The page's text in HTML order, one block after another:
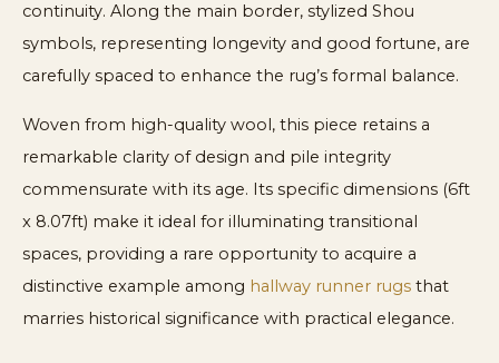
continuity. Along the main border, stylized Shou
symbols, representing longevity and good fortune, are
carefully spaced to enhance the rug’s formal balance.
Woven from high-quality wool, this piece retains a
remarkable clarity of design and pile integrity
commensurate with its age. Its specific dimensions (6ft
x 8.07ft) make it ideal for illuminating transitional
spaces, providing a rare opportunity to acquire a
distinctive example among hallway runner rugs that
marries historical significance with practical elegance.